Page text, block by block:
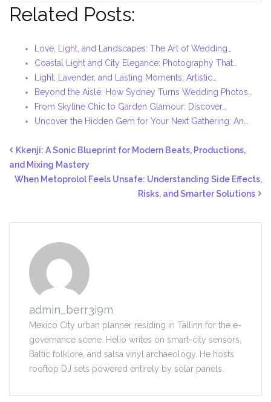
Related Posts:
Love, Light, and Landscapes: The Art of Wedding…
Coastal Light and City Elegance: Photography That…
Light, Lavender, and Lasting Moments: Artistic…
Beyond the Aisle: How Sydney Turns Wedding Photos…
From Skyline Chic to Garden Glamour: Discover…
Uncover the Hidden Gem for Your Next Gathering: An…
Kkenji: A Sonic Blueprint for Modern Beats, Productions,
and Mixing Mastery
When Metoprolol Feels Unsafe: Understanding Side Effects,
Risks, and Smarter Solutions
admin_berr3i9m
Mexico City urban planner residing in Tallinn for the e-
governance scene. Helio writes on smart-city sensors,
Baltic folklore, and salsa vinyl archaeology. He hosts
rooftop DJ sets powered entirely by solar panels.